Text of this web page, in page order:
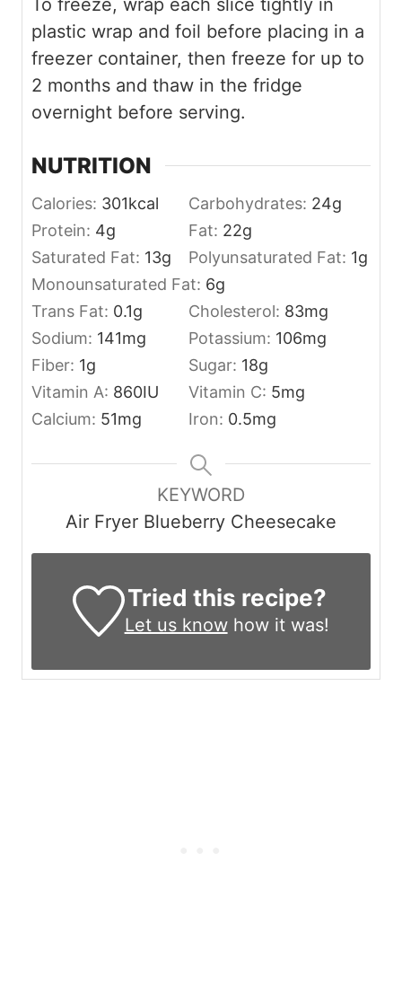
To freeze, wrap each slice tightly in
plastic wrap and foil before placing in a
freezer container, then freeze for up to
2 months and thaw in the fridge
overnight before serving.
NUTRITION
Calories: 301kcal Carbohydrates: 24g
Protein: 4g Fat: 22g
Saturated Fat: 13g Polyunsaturated Fat: 1g
Monounsaturated Fat: 6g
Trans Fat: 0.1g Cholesterol: 83mg
Sodium: 141mg Potassium: 106mg
Fiber: 1g Sugar: 18g
Vitamin A: 860IU Vitamin C: 5mg
Calcium: 51mg Iron: 0.5mg
KEYWORD
Air Fryer Blueberry Cheesecake
Tried this recipe?
Let us knowhow it was!